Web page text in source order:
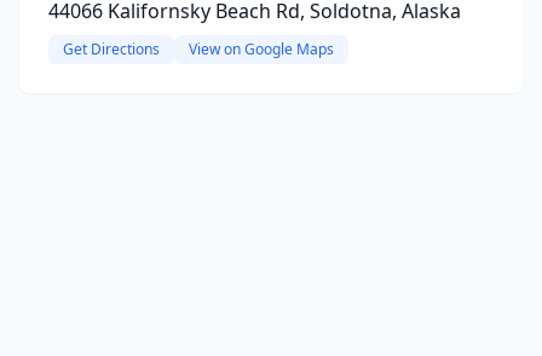
44066 Kalifornsky Beach Rd, Soldotna, Alaska
Get Directions View on Google Maps